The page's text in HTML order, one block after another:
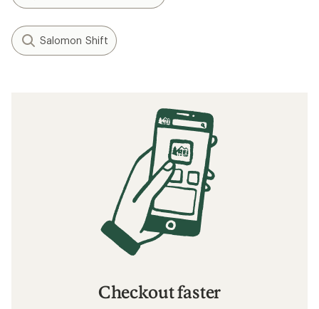
Salomon Shift
Checkout faster